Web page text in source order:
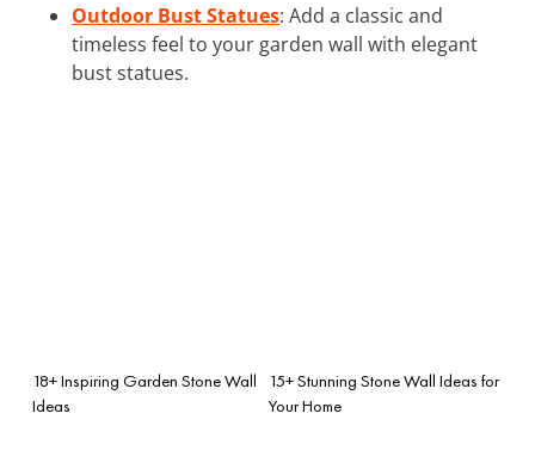
Outdoor Bust Statues: Add a classic and
timeless feel to your garden wall with elegant
bust statues.
18+ Inspiring Garden Stone Wall
Ideas
15+ Stunning Stone Wall Ideas for
Your Home